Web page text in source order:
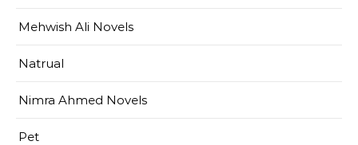
Mehwish Ali Novels
Natrual
Nimra Ahmed Novels
Pet